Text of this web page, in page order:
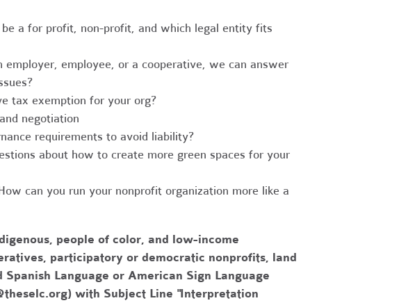
be a for profit, non-profit, and which legal entity fits
employer, employee, or a cooperative, we can answer
tax exemption for your org?
negotiation
requirements to avoid liability?
about how to create more green spaces for your
can you run your nonprofit organization more like a
people of color, and low-income
participatory or democratic nonprofits, land
Language or American Sign Language
) with Subject Line "Interpretation